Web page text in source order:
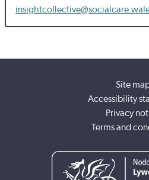
Site
Accessibility
Privacy
Terms and